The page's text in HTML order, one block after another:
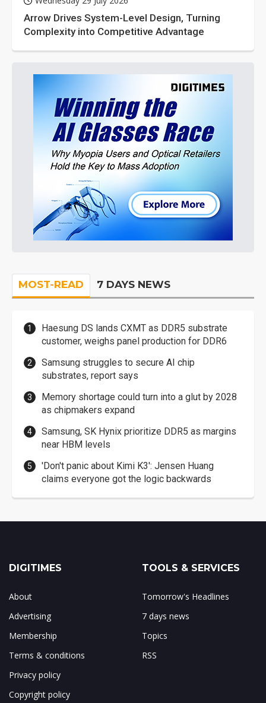
Arrow Drives System-Level Design, Turning
Complexity into Competitive Advantage
MOST-READ 7 DAYS NEWS
Haesung DS lands CXMT as DDR5 substrate
customer, weighs panel production for DDR6
Samsung struggles to secure AI chip
substrates, report says
Memory shortage could turn into a glut by 2028
as chipmakers expand
Samsung, SK Hynix prioritize DDR5 as margins
near HBM levels
'Don't panic about Kimi K3': Jensen Huang
claims everyone got the logic backwards
DIGITIMES
About
Advertising
Membership
Terms & conditions
Privacy policy
Copyright policy
TOOLS & SERVICES
Tomorrow's Headlines
7 days news
Topics
RSS